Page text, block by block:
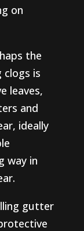
on
the
clogs is
leaves,
and
ideally
way in
gutter